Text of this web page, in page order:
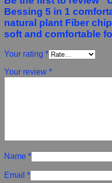
Bessing 5 in 1
natural plant Fiber
soft and comfortable
Your rating *
Your review *
Name *
Email *